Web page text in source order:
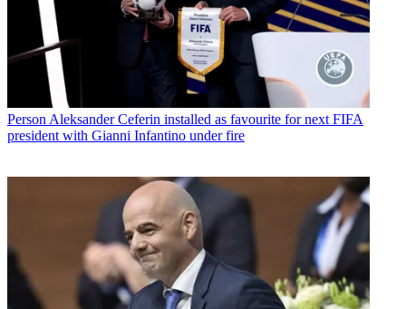
Person Aleksander Ceferin installed as favourite for next FIFA
president with Gianni Infantino under fire